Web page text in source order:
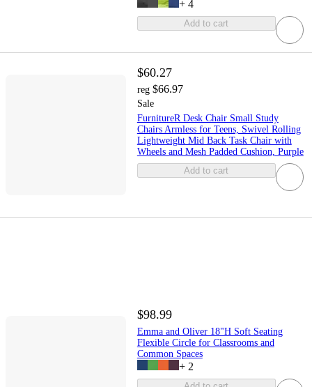
+ 4
Add to cart
$60.27
reg $66.97
Sale
FurnitureR Desk Chair Small Study
Chairs Armless for Teens, Swivel Rolling
Lightweight Mid Back Task Chair with
Wheels and Mesh Padded Cushion, Purple
Add to cart
$98.99
Emma and Oliver 18"H Soft Seating
Flexible Circle for Classrooms and
Common Spaces
+ 2